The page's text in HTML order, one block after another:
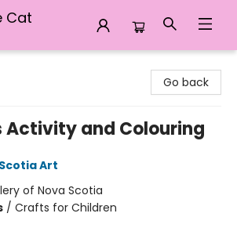
Cat
Go back
Activity and Colouring
Art
of Nova Scotia
/ Crafts for Children